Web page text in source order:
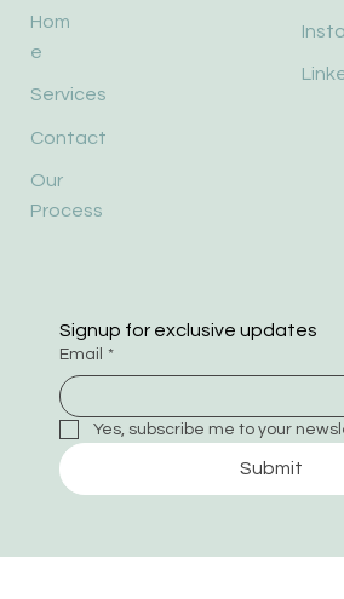
Hom
e
Services
Contact
Our
Process
Signup for exclusive updates
Email *
Yes, subscribe me to your
Submit